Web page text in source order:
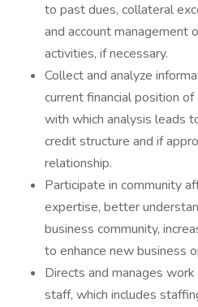
to past dues, collateral
and account management
activities, if necessary.
Collect and analyze
current financial position
with which analysis leads
credit structure and if
relationship.
Participate in community
expertise, better
business community,
to enhance new business
Directs and manages
staff, which includes